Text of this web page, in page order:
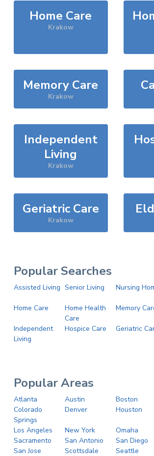
Home Care
Krakow
Memory Care
Krakow
Independent
Living
Krakow
Geriatric Care
Krakow
Popular Searches
Assisted Living Senior Living Nursing
Home Care
Home Health
Care
Memory
Independent
Living
Hospice Care Geriatric
Popular Areas
Atlanta Austin
Boston
Colorado
Springs
Denver Houston
Los Angeles New York
Omaha
Sacramento
San Antonio
San Diego
San Jose
Scottsdale Seattle